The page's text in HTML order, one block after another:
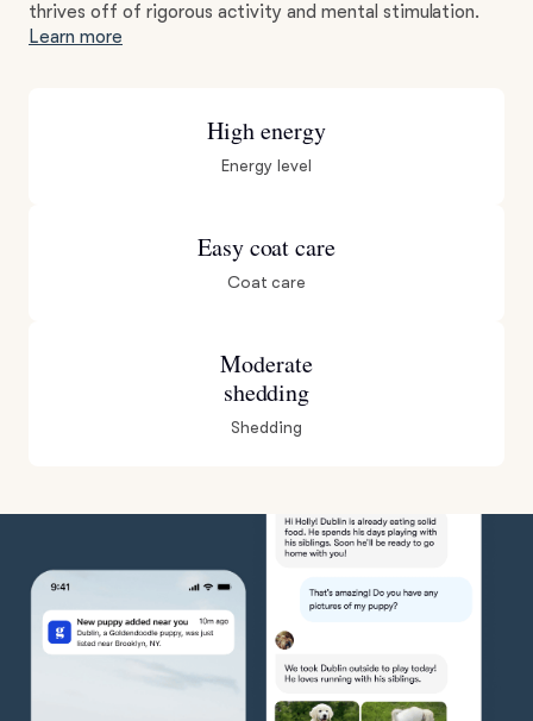
thrives off of rigorous activity and mental stimulation.
Learn more
High energy
Energy level
Easy coat care
Coat care
Moderate
shedding
Shedding